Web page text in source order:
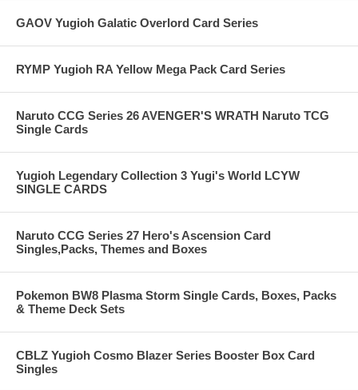
GAOV Yugioh Galatic Overlord Card Series
RYMP Yugioh RA Yellow Mega Pack Card Series
Naruto CCG Series 26 AVENGER'S WRATH Naruto TCG
Single Cards
Yugioh Legendary Collection 3 Yugi's World LCYW
SINGLE CARDS
Naruto CCG Series 27 Hero's Ascension Card
Singles,Packs, Themes and Boxes
Pokemon BW8 Plasma Storm Single Cards, Boxes, Packs
& Theme Deck Sets
CBLZ Yugioh Cosmo Blazer Series Booster Box Card
Singles